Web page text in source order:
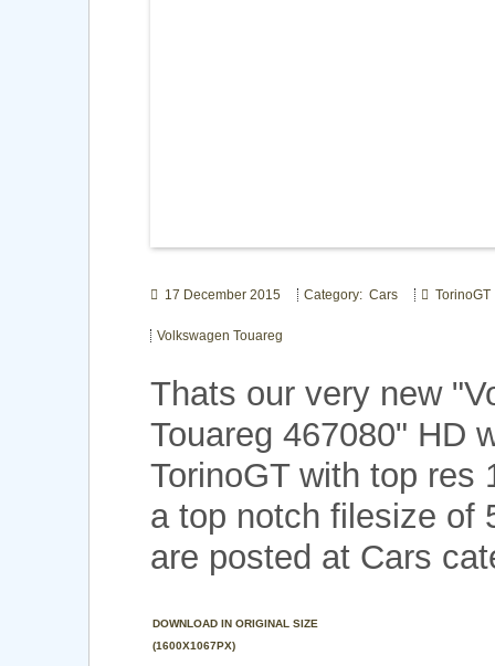
17 December 2015 Category: Cars TorinoGT
Volkswagen Touareg
Thats our very new
Touareg 467080" HD
TorinoGT with top res
a top notch filesize of
are posted at Cars
DOWNLOAD IN ORIGINAL SIZE
(1600X1067PX)